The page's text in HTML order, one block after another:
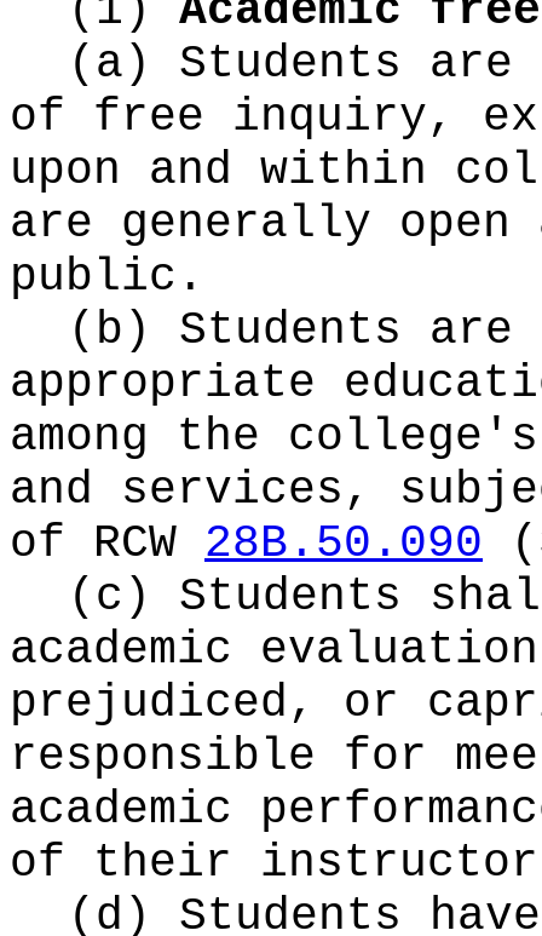
(1) Academic
(a) Students are
of free inquiry,
upon and within
are generally
public.
(b) Students
appropriate
among the
and services,
of RCW 28B.50.090
(c) Students
academic
prejudiced, or
responsible for
academic
of their
(d) Students